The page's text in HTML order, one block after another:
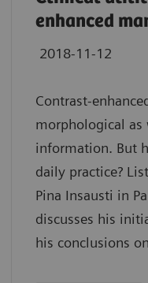
enhanced
2018-11-12
Contrast-
morphological
information. But
daily practice?
Pina Insausti in
discusses his
his conclusions